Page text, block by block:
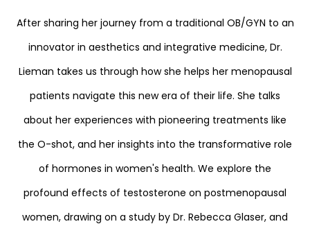
After sharing her journey from a traditional OB/GYN to an
innovator in aesthetics and integrative medicine, Dr.
Lieman takes us through how she helps her menopausal
patients navigate this new era of their life. She talks
about her experiences with pioneering treatments like
the O-shot, and her insights into the transformative role
of hormones in women's health. We explore the
profound effects of testosterone on postmenopausal
women, drawing on a study by Dr. Rebecca Glaser, and